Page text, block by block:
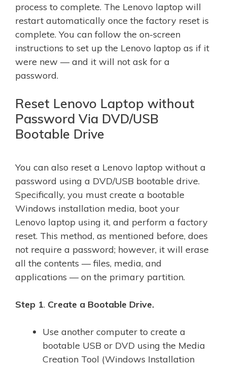
process to complete. The Lenovo laptop will
restart automatically once the factory reset is
complete. You can follow the on-screen
instructions to set up the Lenovo laptop as if it
were new — and it will not ask for a
password.
Reset Lenovo Laptop without
Password Via DVD/USB
Bootable Drive
You can also reset a Lenovo laptop without a
password using a DVD/USB bootable drive.
Specifically, you must create a bootable
Windows installation media, boot your
Lenovo laptop using it, and perform a factory
reset. This method, as mentioned before, does
not require a password; however, it will erase
all the contents — files, media, and
applications — on the primary partition.
Step 1. Create a Bootable Drive.
Use another computer to create a
bootable USB or DVD using the Media
Creation Tool (Windows Installation